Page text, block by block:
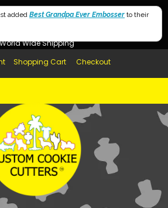
in AUS, NZ, USA & UK over $99
World Wide Shipping
Shopping Cart Checkout
added Best Grandpa Ever Embosser to their